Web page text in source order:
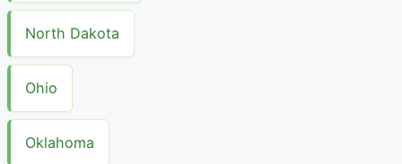
North Dakota
Ohio
Oklahoma